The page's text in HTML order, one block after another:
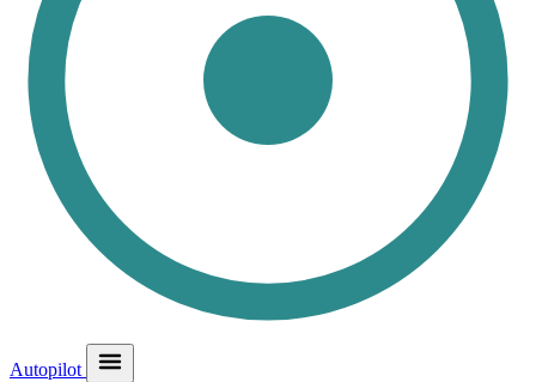
Autopilot